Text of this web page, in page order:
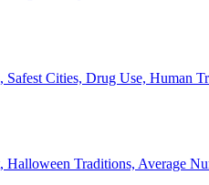
Safest Cities, Drug Use, Human
Traditions, Average